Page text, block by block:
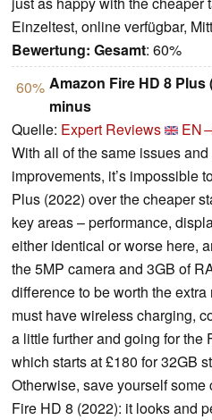
Einzeltest, online verfügbar,
Bewertung: Gesamt: 60%
60% Amazon Fire HD 8 Plus
minus
Quelle: Expert Reviews
With all of the same issues
improvements, it’s impossible
Plus (2022) over the cheaper
key areas – performance,
either identical or worse here,
the 5MP camera and 3GB of
difference to be worth the
must have wireless charging,
a little further and going for the
which starts at £180 for 32GB
Otherwise, save yourself
Fire HD 8 (2022): it looks and